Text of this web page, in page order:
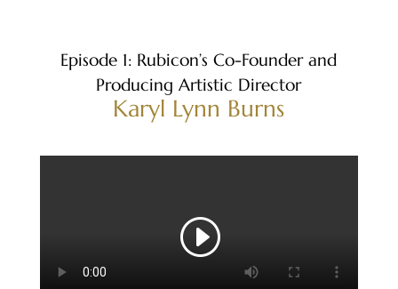
Episode 1: Rubicon’s Co-Founder and
Producing Artistic Director
Karyl Lynn Burns